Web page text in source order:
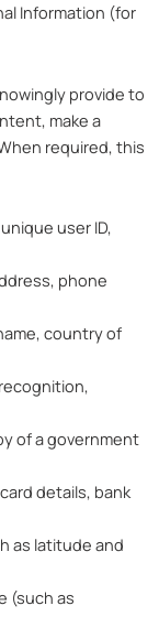
Information (for
provide to
make a
required, this
user ID,
phone
country of
of a government
details, bank
as latitude and
(such as